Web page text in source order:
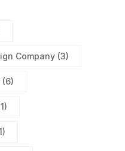
Company (3)
(6)